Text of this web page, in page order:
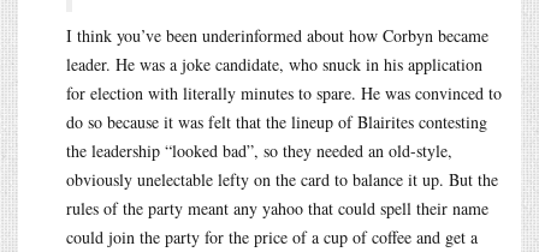
I think you’ve been underinformed about how Corbyn became
leader. He was a joke candidate, who snuck in his application
for election with literally minutes to spare. He was convinced to
do so because it was felt that the lineup of Blairites contesting
the leadership “looked bad”, so they needed an old-style,
obviously unelectable lefty on the card to balance it up. But the
rules of the party meant any yahoo that could spell their name
could join the party for the price of a cup of coffee and get a